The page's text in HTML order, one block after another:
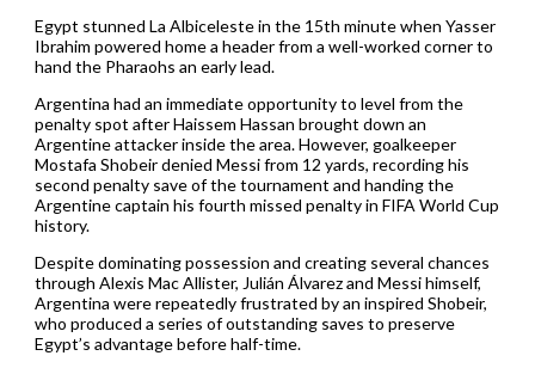
Egypt stunned La Albiceleste in the 15th minute when Yasser
Ibrahim powered home a header from a well-worked corner to
hand the Pharaohs an early lead.
Argentina had an immediate opportunity to level from the
penalty spot after Haissem Hassan brought down an
Argentine attacker inside the area. However, goalkeeper
Mostafa Shobeir denied Messi from 12 yards, recording his
second penalty save of the tournament and handing the
Argentine captain his fourth missed penalty in FIFA World Cup
history.
Despite dominating possession and creating several chances
through Alexis Mac Allister, Julián Álvarez and Messi himself,
Argentina were repeatedly frustrated by an inspired Shobeir,
who produced a series of outstanding saves to preserve
Egypt’s advantage before half-time.